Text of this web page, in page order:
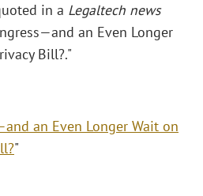
in a Legaltech news
an Even Longer
Bill?."
an Even Longer Wait on
"